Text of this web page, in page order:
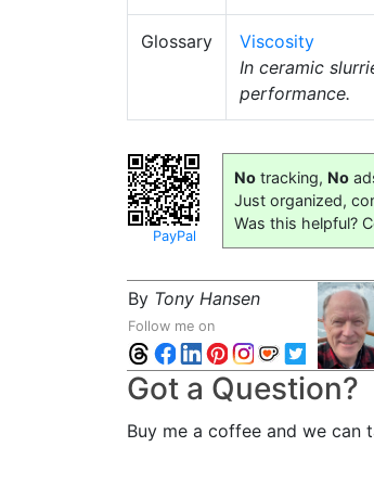
Glossary
Viscosity
In ceramic
performance.
PayPal
No tracking, No
Just organized,
Was this helpful?
By Tony Hansen
Follow me on
Got a Question?
Buy me a coffee and we can